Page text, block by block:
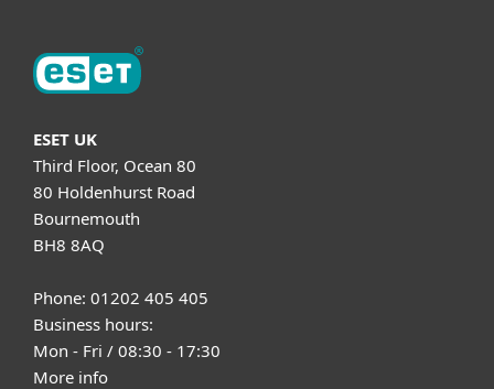
ESET UK
Third Floor, Ocean 80
80 Holdenhurst Road
Bournemouth
BH8 8AQ
Phone: 01202 405 405
Business hours:
Mon - Fri / 08:30 - 17:30
More info